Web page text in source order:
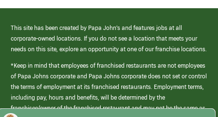
This site has been created by Papa John’s and features jobs at all
corporate-owned locations. If you do not see a location that meets your
needs on this site, explore an opportunity at one of our franchise locations.
*Keep in mind that employees of franchised restaurants are not employees
of Papa Johns corporate and Papa Johns corporate does not set or control
the terms of employment at its franchised restaurants. Employment terms,
including pay, hours and benefits, will be determined by the
franchisee/owner of the franchised restaurant and may not be the same as